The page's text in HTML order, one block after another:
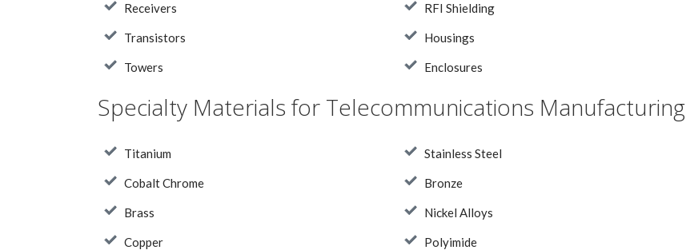
Receivers
Transistors
Towers
RFI Shielding
Housings
Enclosures
Specialty Materials for Telecommunications Manufacturing
Titanium
Cobalt Chrome
Brass
Copper
Stainless Steel
Bronze
Nickel Alloys
Polyimide